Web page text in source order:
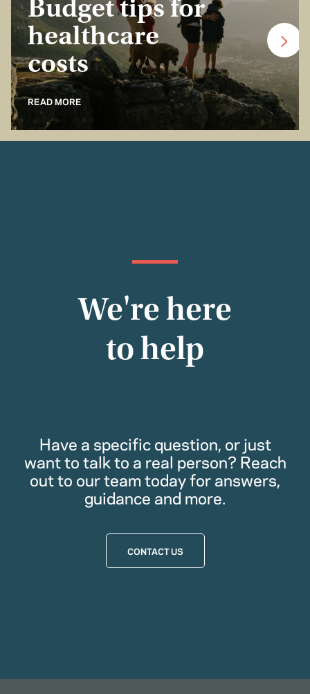
Budget tips for
healthcare
costs
READ MORE
We're here
to help
Have a specific question, or just
want to talk to a real person? Reach
out to our team today for answers,
guidance and more.
CONTACT US